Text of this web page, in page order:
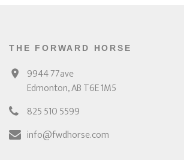
THE FORWARD HORSE
9944 77ave
Edmonton, AB T6E 1M5
825 510 5599
info@fwdhorse.com